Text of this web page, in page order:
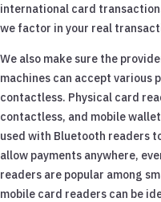
international card
we factor in your real
We also make sure the
machines can accept various
contactless. Physical card
contactless, and mobile
used with Bluetooth readers
allow payments anywhere,
readers are popular among
mobile card readers can be